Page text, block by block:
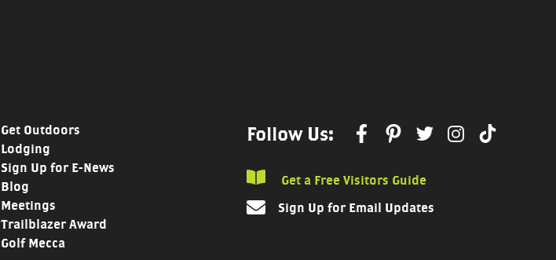
Get Outdoors
Lodging
Sign Up for E-News
Blog
Meetings
Trailblazer Award
Golf Mecca
Follow Us:
Get a Free Visitors Guide
Sign Up for Email Updates